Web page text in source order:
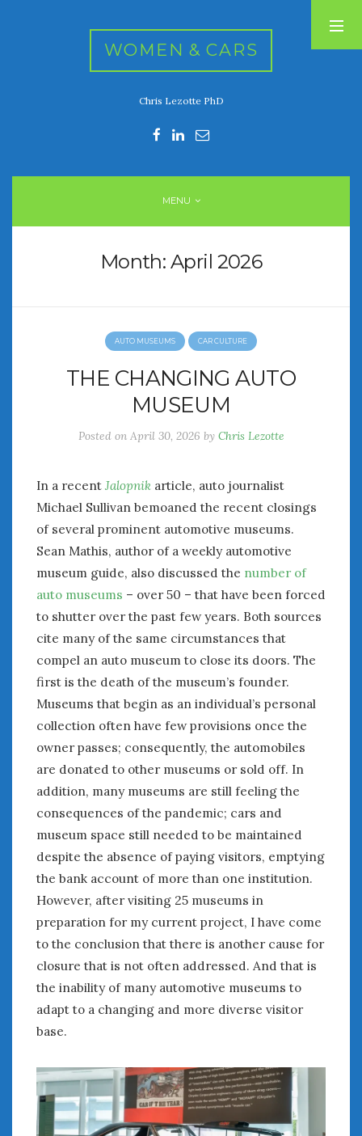
WOMEN & CARS
Chris Lezotte PhD
MENU
Month: April 2026
AUTO MUSEUMS CAR CULTURE
THE CHANGING AUTO
MUSEUM
Posted on April 30, 2026 by Chris Lezotte
In a recent Jalopnik article, auto journalist
Michael Sullivan bemoaned the recent closings
of several prominent automotive museums.
Sean Mathis, author of a weekly automotive
museum guide, also discussed the number of
auto museums – over 50 – that have been forced
to shutter over the past few years. Both sources
cite many of the same circumstances that
compel an auto museum to close its doors. The
first is the death of the museum’s founder.
Museums that begin as an individual’s personal
collection often have few provisions once the
owner passes; consequently, the automobiles
are donated to other museums or sold off. In
addition, many museums are still feeling the
consequences of the pandemic; cars and
museum space still needed to be maintained
despite the absence of paying visitors, emptying
the bank account of more than one institution.
However, after visiting 25 museums in
preparation for my current project, I have come
to the conclusion that there is another cause for
closure that is not often addressed. And that is
the inability of many automotive museums to
adapt to a changing and more diverse visitor
base.
April 2026
February 2026
January 2026
December 2025
September 2025
August 2025
July 2025
June 2025
May 2025
April 2025
March 2025
February 2025
January 2025
December 2024
November 2024
July 2024
June 2024
May 2024
April 2024
March 2024
February 2024
January 2024
December 2023
November 2023
September 2023
August 2023
July 2023
June 2023